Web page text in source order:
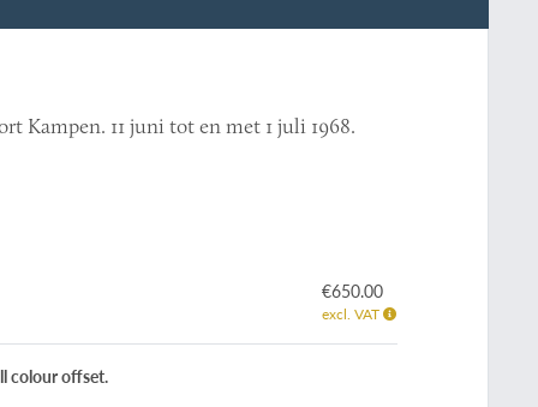
Kampen. 11 juni tot en met 1 juli 1968.
€650.00
excl. VAT
colour offset.